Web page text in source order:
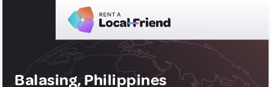
Balasing, Philippines